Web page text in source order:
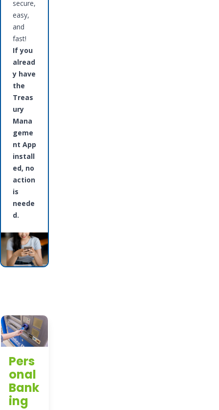
secure,
easy,
and
fast!
If you
alread
y have
the
Treas
ury
Mana
geme
nt App
install
ed, no
action
is
neede
d.
Pers
onal
Bank
ing